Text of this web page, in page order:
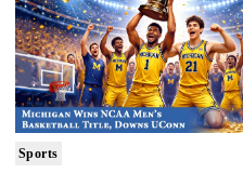
Sports